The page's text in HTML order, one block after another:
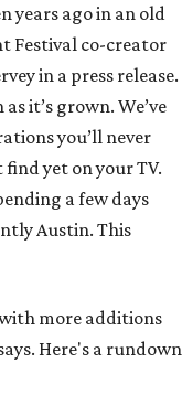
years ago in an old
Festival co-creator
in a press release.
it’s grown. We’ve
you’ll never
yet on your TV.
a few days
Austin. This
more additions
Here's a rundown